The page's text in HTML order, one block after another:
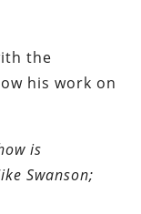
the
his work on
is
Swanson;